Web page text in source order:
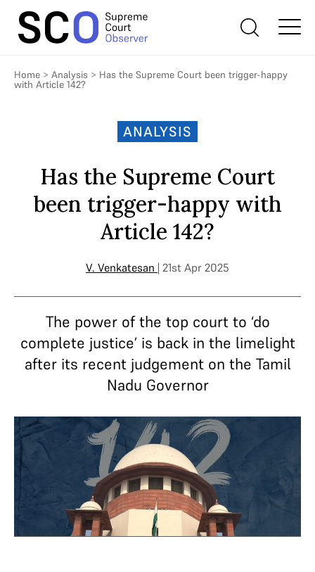
Home > Analysis > Has the Supreme Court been trigger-happy
with Article 142?
ANALYSIS
Has the Supreme Court
been trigger-happy with
Article 142?
V. Venkatesan | 21st Apr 2025
The power of the top court to ‘do
complete justice’ is back in the limelight
after its recent judgement on the Tamil
Nadu Governor